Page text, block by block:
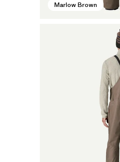
Marlow Brown